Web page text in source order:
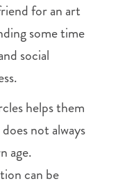
for an art
some time
social
helps them
not always
age.
can be